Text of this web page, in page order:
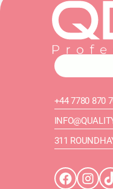
+44 7780 870
311